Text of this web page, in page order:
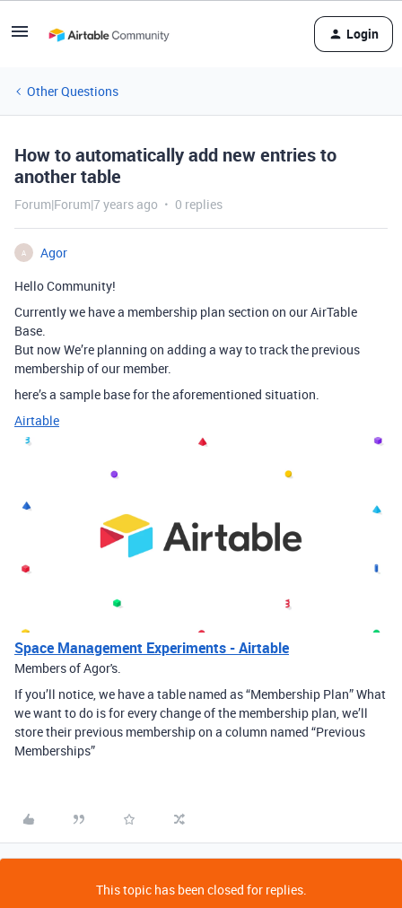
Login
Other Questions
How to automatically add new entries to
another table
Forum|Forum|7 years ago 0 replies
A
Agor
Hello Community!
Currently we have a membership plan section on our AirTable
Base.
But now We’re planning on adding a way to track the previous
membership of our member.
here’s a sample base for the aforementioned situation.
Airtable
Space Management Experiments - Airtable
Members of Agor's.
If you’ll notice, we have a table named as “Membership Plan” What
we want to do is for every change of the membership plan, we’ll
store their previous membership on a column named “Previous
Memberships”
This topic has been closed for replies.